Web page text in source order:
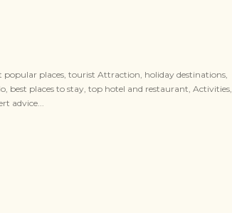
places, tourist Attraction, holiday destinations,
best places to stay, top hotel and restaurant, Activities,
advice...